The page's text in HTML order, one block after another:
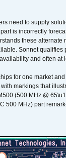
need to supply
is incorrectly
these
Sonnet
and often at
for one market
markings that
(500 MHz @
500 MHz) part